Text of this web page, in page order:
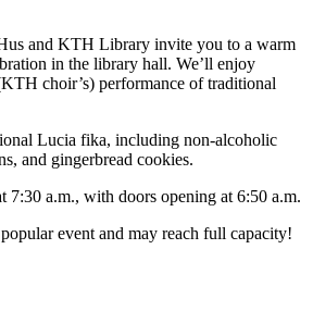
and KTH Library invite you to a warm
in the library hall. We’ll enjoy
choir’s) performance of traditional
Lucia fika, including non-alcoholic
and gingerbread cookies.
7:30 a.m., with doors opening at 6:50 a.m.
event and may reach full capacity!